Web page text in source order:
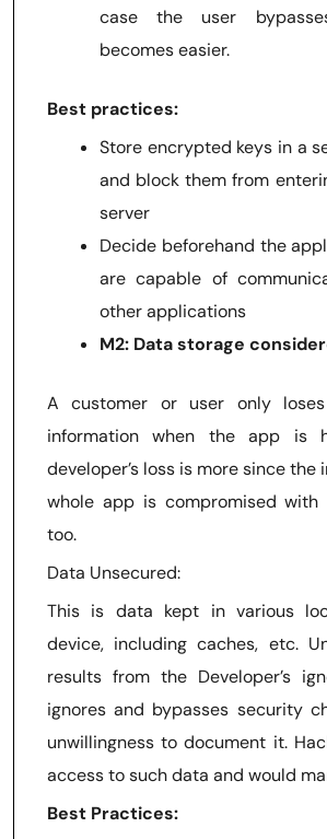
case the user
becomes easier.
Best practices:
Store encrypted keys in a
and block them from
server
Decide beforehand the
are capable of
other applications
M2: Data storage
A customer or user only
information when the app is
developer’s loss is more since
whole app is compromised with
too.
Data Unsecured:
This is data kept in various
device, including caches, etc.
results from the Developer’s
ignores and bypasses security
unwillingness to document it.
access to such data and would
Best Practices: